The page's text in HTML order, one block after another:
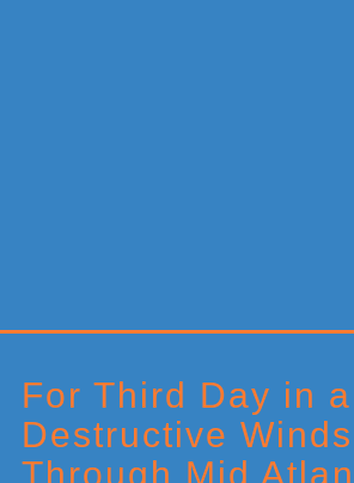
For Third Day in
Destructive
Through Mid
Sidebar